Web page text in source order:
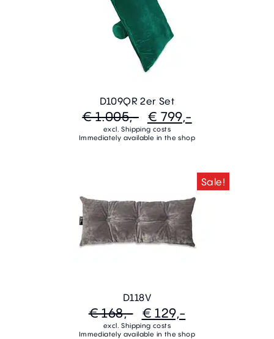
D109QR 2er Set
€ 1.005,- € 799,-
excl. Shipping costs
Immediately available in the shop
Sale!
D118V
€ 168,- € 129,-
excl. Shipping costs
Immediately available in the shop